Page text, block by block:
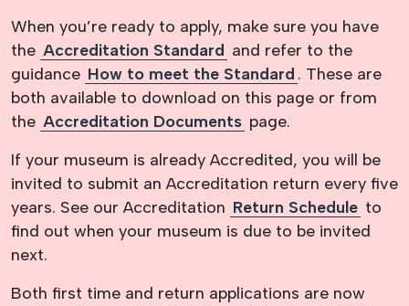
When you’re ready to apply, make sure you have
the Accreditation Standard and refer to the
guidance How to meet the Standard . These are
both available to download on this page or from
the Accreditation Documents page.
If your museum is already Accredited, you will be
invited to submit an Accreditation return every five
years. See our Accreditation Return Schedule to
find out when your museum is due to be invited
next.
Both first time and return applications are now